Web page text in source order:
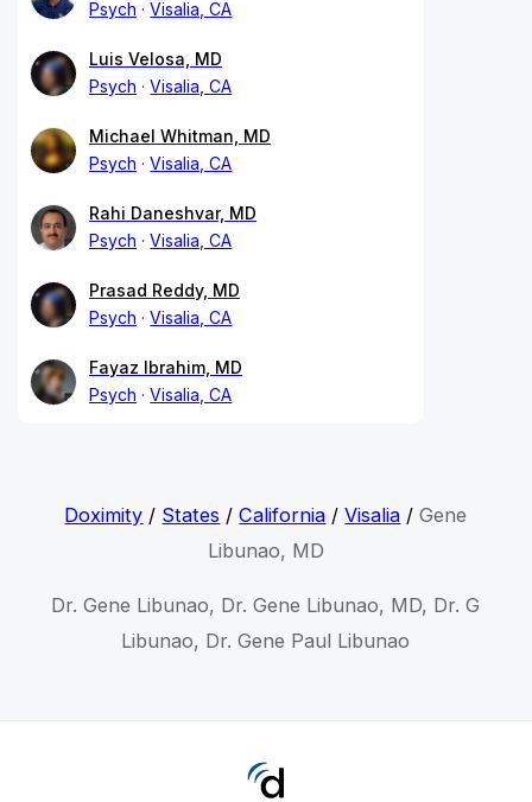
Psych
Visalia, CA
Luis Velosa, MD
Psych
Visalia, CA
Michael Whitman, MD
Psych
Visalia, CA
Rahi Daneshvar, MD
Psych
Visalia, CA
Prasad Reddy, MD
Psych
Visalia, CA
Fayaz Ibrahim, MD
Psych
Visalia, CA
Doximity / States /California /Visalia /Gene
Libunao, MD
Dr. Gene Libunao, Dr. Gene Libunao, MD, Dr. G
Libunao, Dr. Gene Paul Libunao